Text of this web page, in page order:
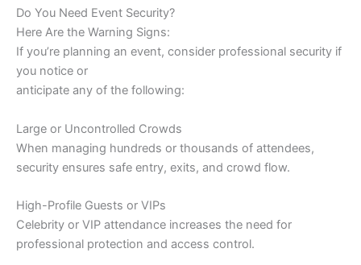
Do You Need Event Security?
Here Are the Warning Signs:
If you’re planning an event, consider professional security if
you notice or
anticipate any of the following:
Large or Uncontrolled Crowds
When managing hundreds or thousands of attendees,
security ensures safe entry, exits, and crowd flow.
High-Profile Guests or VIPs
Celebrity or VIP attendance increases the need for
professional protection and access control.